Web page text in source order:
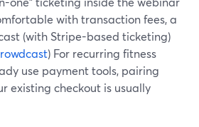
with transaction fees, a
(with Stripe-based ticketing)
) For recurring fitness
use payment tools, pairing
existing checkout is usually